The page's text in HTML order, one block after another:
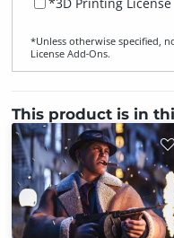
*3D Printing License
*Unless otherwise specified,
License Add‑Ons.
This product is in